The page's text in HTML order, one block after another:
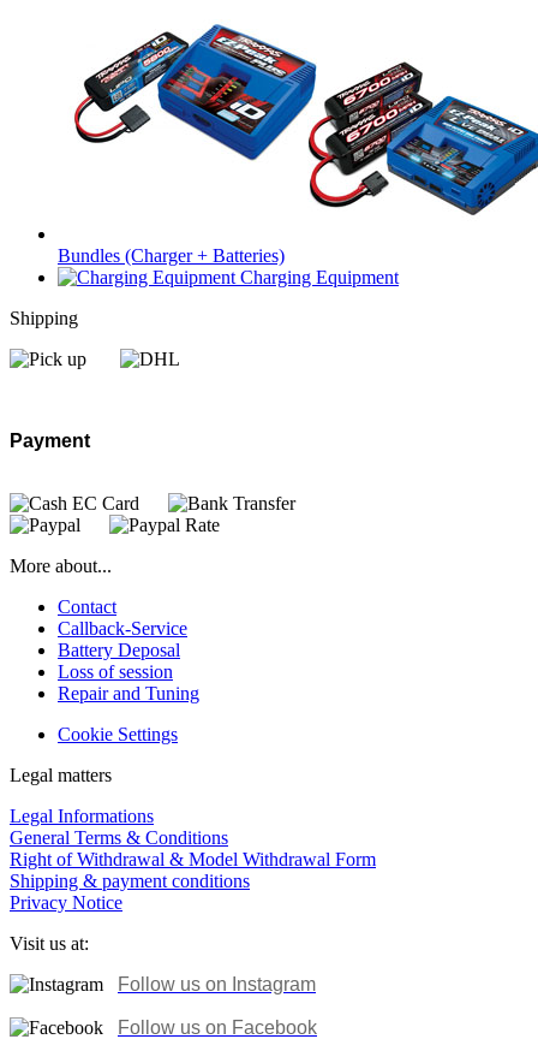
Bundles (Charger + Batteries)
Charging Equipment
Shipping
Payment
More about...
Contact
Callback-Service
Battery Deposal
Loss of session
Repair and Tuning
Cookie Settings
Legal matters
Legal Informations
General Terms & Conditions
Right of Withdrawal & Model Withdrawal Form
Shipping & payment conditions
Privacy Notice
Visit us at:
Follow us on Instagram
Follow us on Facebook